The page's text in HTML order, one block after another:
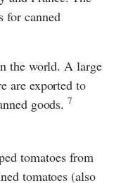
for canned
the world. A large
are exported to
goods.7
tomatoes from
tomatoes (also